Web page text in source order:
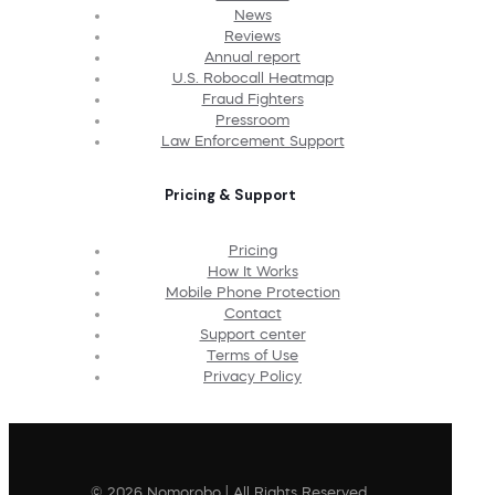
News
Reviews
Annual report
U.S. Robocall Heatmap
Fraud Fighters
Pressroom
Law Enforcement Support
Pricing & Support
Pricing
How It Works
Mobile Phone Protection
Contact
Support center
Terms of Use
Privacy Policy
© 2026 Nomorobo | All Rights Reserved